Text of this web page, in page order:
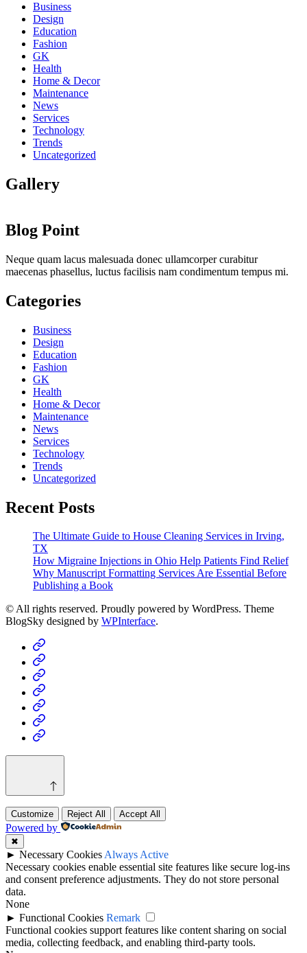
Business
Design
Education
Fashion
GK
Health
Home & Decor
Maintenance
News
Services
Technology
Trends
Uncategorized
Gallery
Blog Point
Neque quam lacus malesuada donec ullamcorper curabitur
maecenas phasellus, luctus facilisis nam condimentum tempus mi.
Categories
Business
Design
Education
Fashion
GK
Health
Home & Decor
Maintenance
News
Services
Technology
Trends
Uncategorized
Recent Posts
The Ultimate Guide to House Cleaning Services in Irving,
TX
How Migraine Injections in Ohio Help Patients Find Relief
Why Manuscript Formatting Services Are Essential Before
Publishing a Book
© All rights reserved. Proudly powered by WordPress. Theme
BlogSky designed by WPInterface.
Home
Business
Fashion
Business
Health
Home
&
Decor
Technology
Customize Reject All Accept All
Powered by
✖
► Necessary CookiesAlways Active
Necessary cookies enable essential site features like secure log-ins
and consent preference adjustments. They do not store personal
data.
None
► Functional Cookies Remark
Functional cookies support features like content sharing on social
media, collecting feedback, and enabling third-party tools.